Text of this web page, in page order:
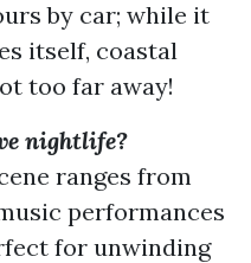
by car; while it
itself, coastal
too far away!
nightlife?
ranges from
performances
for unwinding